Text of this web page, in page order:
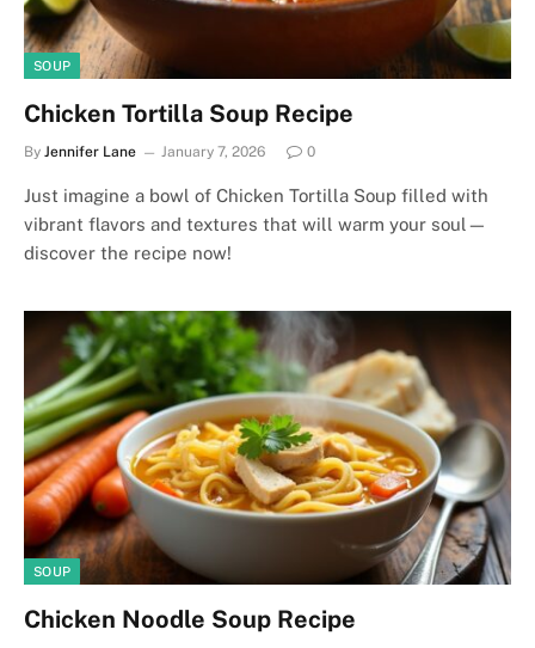
SOUP
Chicken Tortilla Soup Recipe
By Jennifer Lane January 7, 2026 0
Just imagine a bowl of Chicken Tortilla Soup filled with
vibrant flavors and textures that will warm your soul—
discover the recipe now!
SOUP
Chicken Noodle Soup Recipe